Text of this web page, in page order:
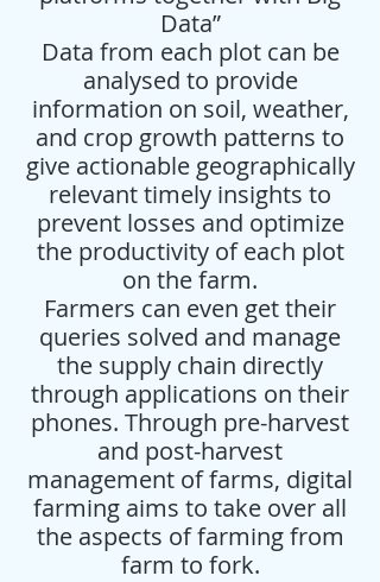
Data”
Data from each plot can be
analysed to provide
information on soil, weather,
and crop growth patterns to
give actionable geographically
relevant timely insights to
prevent losses and optimize
the productivity of each plot
on the farm.
Farmers can even get their
queries solved and manage
the supply chain directly
through applications on their
phones. Through pre-harvest
and post-harvest
management of farms, digital
farming aims to take over all
the aspects of farming from
farm to fork.